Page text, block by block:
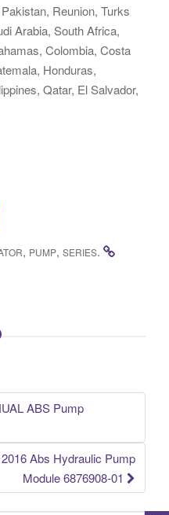
Reunion, Turks
Arabia, South Africa,
Colombia, Costa
Honduras,
Qatar, El Salvador,
h , PUMP, SERIES.
ABS Pump
Abs Hydraulic Pump
Module 6876908-01